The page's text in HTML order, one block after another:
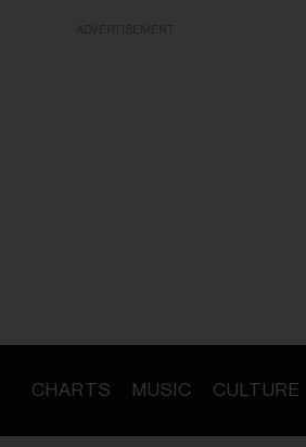
CHARTS MUSIC CULTURE